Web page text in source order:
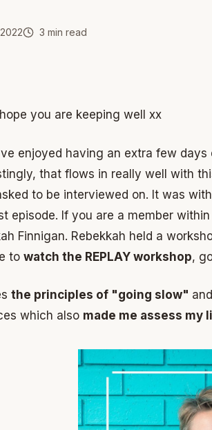
3 min read
you are keeping well xx
enjoyed having an extra few
that flows in really well with
to be interviewed on. It was with
episode. If you are a member
Finnigan. Rebekkah held a
to watch the REPLAY workshop,
the principles of "going slow"
which also made me assess my